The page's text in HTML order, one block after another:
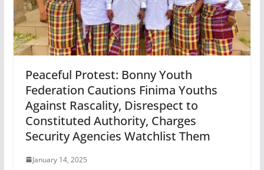
Peaceful Protest: Bonny Youth
Federation Cautions Finima Youths
Against Rascality, Disrespect to
Constituted Authority, Charges
Security Agencies Watchlist Them
January 14, 2025